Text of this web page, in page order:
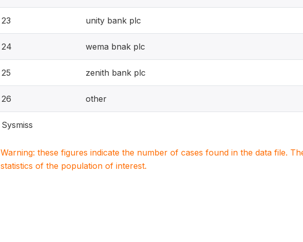
23 unity bank plc
24 wema bnak plc
25 zenith bank plc
26 other
Sysmiss
Warning: these figures indicate the number of cases found in the data file.
statistics of the population of interest.